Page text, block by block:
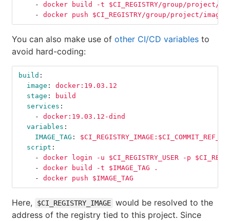
-
docker build -t $CI_REGISTRY/group/project/
-
docker push $CI_REGISTRY/group/project/
You can also make use of other CI/CD variables to
avoid hard-coding:
build :
image :
docker:19.03.12
stage :
build
services :
-
docker:19.03.12-dind
variables :
IMAGE_TAG :
script :
-
docker login -u $CI_REGISTRY_USER -p
-
docker build -t $IMAGE_TAG .
-
docker push $IMAGE_TAG
Here, $CI_REGISTRY_IMAGE would be resolved to the
address of the registry tied to this project. Since